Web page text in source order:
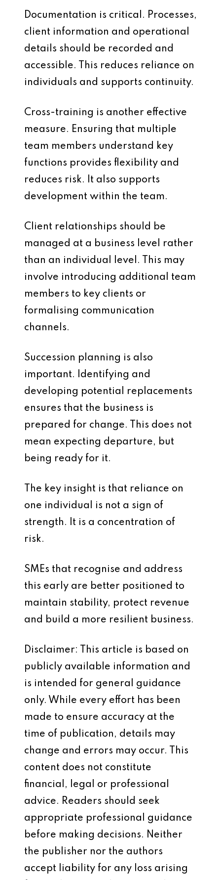
Documentation is critical. Processes,
client information and operational
details should be recorded and
accessible. This reduces reliance on
individuals and supports continuity.
Cross-training is another effective
measure. Ensuring that multiple
team members understand key
functions provides flexibility and
reduces risk. It also supports
development within the team.
Client relationships should be
managed at a business level rather
than an individual level. This may
involve introducing additional team
members to key clients or
formalising communication
channels.
Succession planning is also
important. Identifying and
developing potential replacements
ensures that the business is
prepared for change. This does not
mean expecting departure, but
being ready for it.
The key insight is that reliance on
one individual is not a sign of
strength. It is a concentration of
risk.
SMEs that recognise and address
this early are better positioned to
maintain stability, protect revenue
and build a more resilient business.
Disclaimer: This article is based on
publicly available information and
is intended for general guidance
only. While every effort has been
made to ensure accuracy at the
time of publication, details may
change and errors may occur. This
content does not constitute
financial, legal or professional
advice. Readers should seek
appropriate professional guidance
before making decisions. Neither
the publisher nor the authors
accept liability for any loss arising